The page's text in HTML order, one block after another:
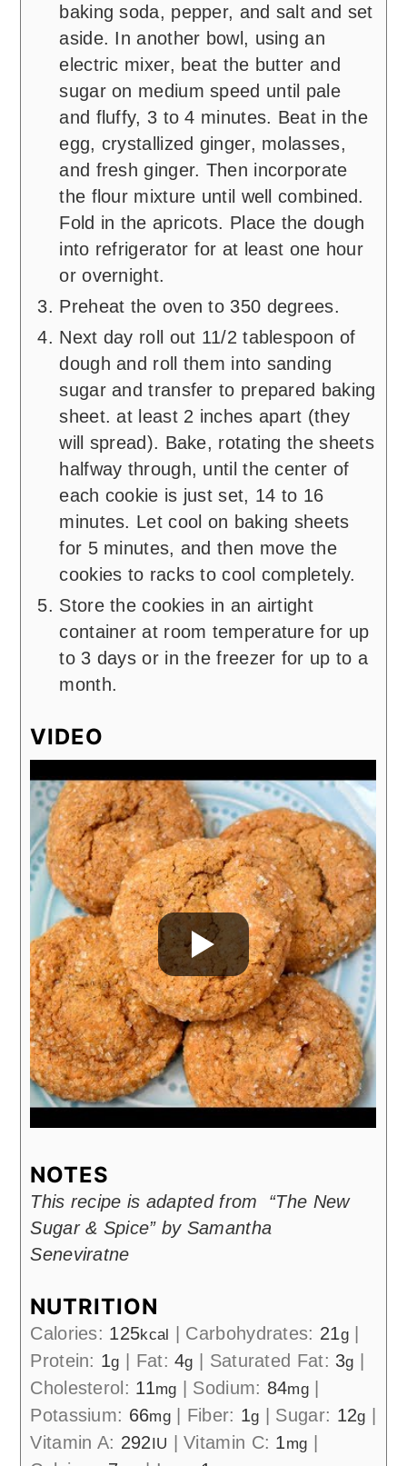
baking soda, pepper, and salt and set
aside. In another bowl, using an
electric mixer, beat the butter and
sugar on medium speed until pale
and fluffy, 3 to 4 minutes. Beat in the
egg, crystallized ginger, molasses,
and fresh ginger. Then incorporate
the flour mixture until well combined.
Fold in the apricots. Place the dough
into refrigerator for at least one hour
or overnight.
Preheat the oven to 350 degrees.
Next day roll out 11/2 tablespoon of
dough and roll them into sanding
sugar and transfer to prepared baking
sheet. at least 2 inches apart (they
will spread). Bake, rotating the sheets
halfway through, until the center of
each cookie is just set, 14 to 16
minutes. Let cool on baking sheets
for 5 minutes, and then move the
cookies to racks to cool completely.
Store the cookies in an airtight
container at room temperature for up
to 3 days or in the freezer for up to a
month.
VIDEO
NOTES
This recipe is adapted from “The New
Sugar & Spice” by Samantha
Seneviratne
NUTRITION
Calories: 125kcal Carbohydrates: 21g|
Protein: 1g Fat:4g Saturated Fat: 3g
Cholesterol: 11mg Sodium: 84mg
Potassium: 66mg| Fiber: 1g Sugar: 12g
Vitamin A: 292 IU |Vitamin C: 1mg